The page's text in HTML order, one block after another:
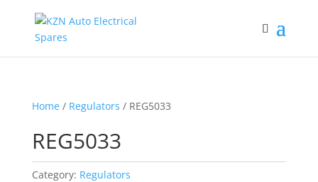
Home/ Regulators / REG5033
REG5033
Category: Regulators